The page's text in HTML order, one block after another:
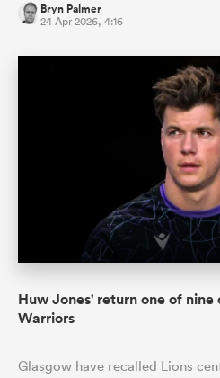
Bryn Palmer
24 Apr 2026, 4:16
Huw Jones' return one of
Warriors
Glasgow have recalled Lions